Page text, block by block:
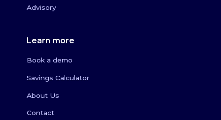
Advisory
Learn more
Book a demo
Savings Calculator
About Us
Contact